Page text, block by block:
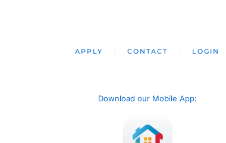
APPLY CONTACT LOGIN
Download our Mobile App: